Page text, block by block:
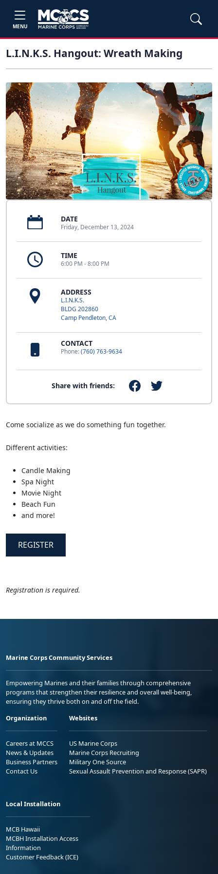
MENU
L.I.N.K.S. Hangout: Wreath Making
DATE
Friday, December 13, 2024
TIME
6:00 PM - 8:00 PM
ADDRESS
L.I.N.K.S.
BLDG 202860
Camp Pendleton, CA
CONTACT
Phone:(760) 763-9634
Share with friends:
Come socialize as we do something fun together.
Different activities:
Candle Making
Spa Night
Movie Night
Beach Fun
and more!
REGISTER
Registration is required.
Marine Corps Community Services
Empowering Marines and their families through comprehensive
programs that strengthen their resilience and overall well-being,
ensuring they thrive both on and off the field.
Organization
Careers at MCCS
News & Updates
Business Partners
Contact Us
Websites
US Marine Corps
Marine Corps Recruiting
Military One Source
Sexual Assault Prevention and Response (SAPR)
Local Installation
MCB Hawaii
MCBH Installation Access
Information
Customer Feedback (ICE)